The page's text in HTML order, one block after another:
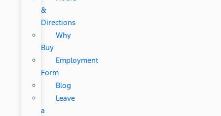
&
Directions
Why
Buy
Employment
Form
Blog
Leave
a